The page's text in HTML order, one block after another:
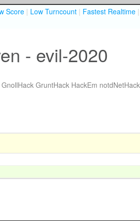
Score | Low Turncount | Fastest Realtime |
- evil-2020
GnollHack GruntHack HackEm notdNetHack